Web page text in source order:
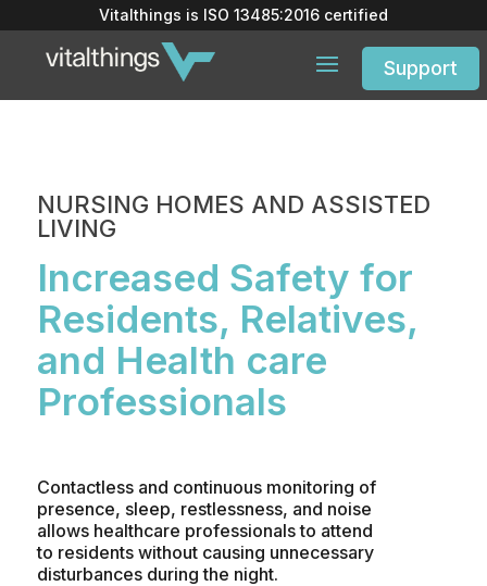
Vitalthings is ISO 13485:2016certified
Support
NURSING HOMES AND ASSISTED
LIVING
Increased Safety for
Residents, Relatives,
and Health care
Professionals
Contactless and continuous monitoring of
presence, sleep, restlessness, and noise
allows healthcare professionals to attend
to residents without causing unnecessary
disturbances during the night.